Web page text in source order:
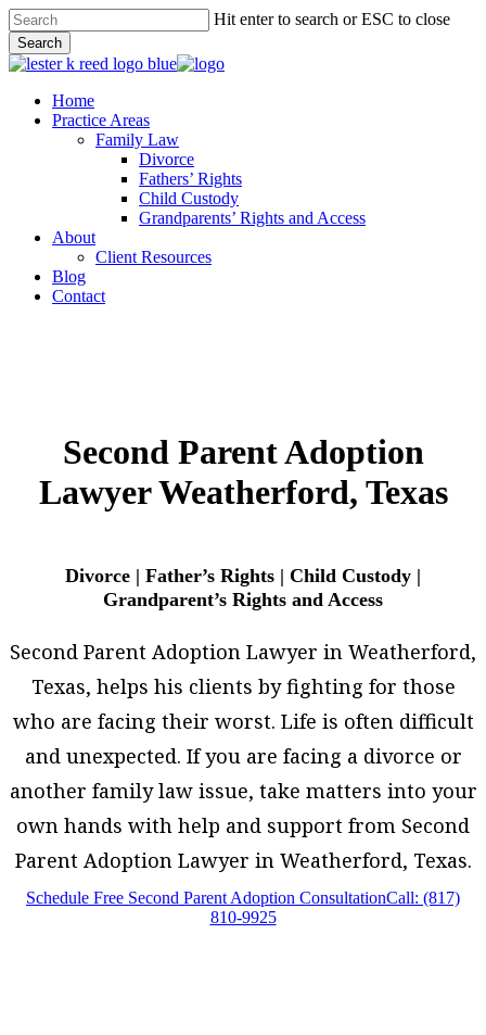
Skip
to
main
content
Hit enter to search or ESC to close
Search
Close
Menu
Home
Practice Areas
Family Law
Divorce
Fathers’ Rights
Child Custody
Grandparents’ Rights and Access
About
Client Resources
Blog
Contact
Second Parent Adoption
Lawyer Weatherford, Texas
Divorce | Father’s Rights | Child Custody |
Grandparent’s Rights and Access
Second Parent Adoption Lawyer in Weatherford,
Texas, helps his clients by fighting for those
who are facing their worst. Life is often difficult
and unexpected. If you are facing a divorce or
another family law issue, take matters into your
own hands with help and support from Second
Parent Adoption Lawyer in Weatherford, Texas.
Schedule Free Second Parent Adoption ConsultationCall: (817)
810-9925